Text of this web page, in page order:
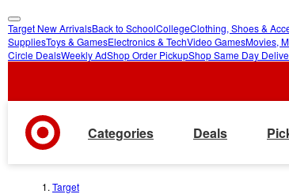
skip
to
skip
to
Target New ArrivalsBack to SchoolCollegeClothing, Shoes &
SuppliesToys & GamesElectronics & TechVideo GamesMovies,
Circle DealsWeekly AdShop Order PickupShop Same Day
Categories Deals
Target